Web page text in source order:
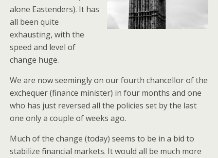
alone Eastenders). It has
all been quite
exhausting, with the
speed and level of
change huge.
We are now seemingly on our fourth chancellor of the
exchequer (finance minister) in four months and one
who has just reversed all the policies set by the last
one only a couple of weeks ago.
Much of the change (today) seems to be in a bid to
stabilize financial markets. It would all be much more